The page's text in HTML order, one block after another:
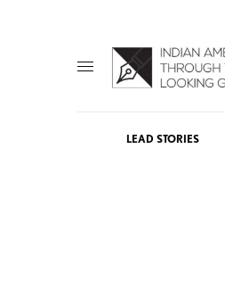
LEAD STORIES